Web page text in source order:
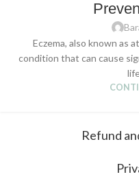
Eczema, also known as
condition that can cause
Refund